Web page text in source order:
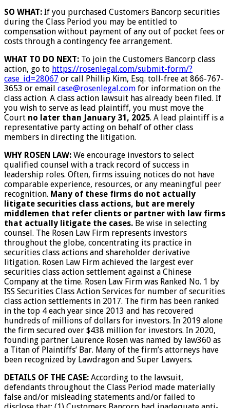
SO WHAT: If you purchased Customers Bancorp securities
during the Class Period you may be entitled to
compensation without payment of any out of pocket fees or
costs through a contingency fee arrangement.
WHAT TO DO NEXT: To join the Customers Bancorp class
action, go to https://rosenlegal.com/submit-form/?
case_id=28067 or call Phillip Kim, Esq. toll-free at 866-767-
3653 or email case@rosenlegal.com for information on the
class action. A class action lawsuit has already been filed. If
you wish to serve as lead plaintiff, you must move the
Court no later than January 31, 2025. A lead plaintiff is a
representative party acting on behalf of other class
members in directing the litigation.
WHY ROSEN LAW: We encourage investors to select
qualified counsel with a track record of success in
leadership roles. Often, firms issuing notices do not have
comparable experience, resources, or any meaningful peer
recognition. Many of these firms do not actually
litigate securities class actions, but are merely
middlemen that refer clients or partner with law firms
that actually litigate the cases. Be wise in selecting
counsel. The Rosen Law Firm represents investors
throughout the globe, concentrating its practice in
securities class actions and shareholder derivative
litigation. Rosen Law Firm achieved the largest ever
securities class action settlement against a Chinese
Company at the time. Rosen Law Firm was Ranked No. 1 by
ISS Securities Class Action Services for number of securities
class action settlements in 2017. The firm has been ranked
in the top 4 each year since 2013 and has recovered
hundreds of millions of dollars for investors. In 2019 alone
the firm secured over $438 million for investors. In 2020,
founding partner Laurence Rosen was named by law360 as
a Titan of Plaintiffs’ Bar. Many of the firm’s attorneys have
been recognized by Lawdragon and Super Lawyers.
DETAILS OF THE CASE: According to the lawsuit,
defendants throughout the Class Period made materially
false and/or misleading statements and/or failed to